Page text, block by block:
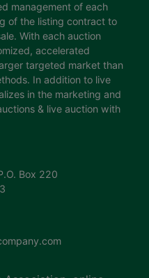
management of each
of the listing contract to
With each auction
accelerated
targeted market than
In addition to live
in the marketing and
& live auction with
Box 220